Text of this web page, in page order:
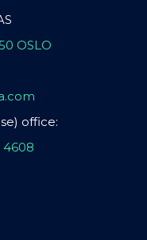
OSLO
office:
4608